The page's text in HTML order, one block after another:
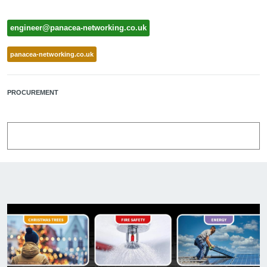
engineer@panacea-networking.co.uk
panacea-networking.co.uk
PROCUREMENT